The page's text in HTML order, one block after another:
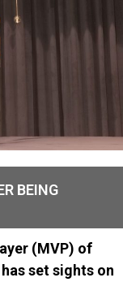
BEING
(MVP) of
set sights on